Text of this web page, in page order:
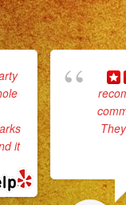
it